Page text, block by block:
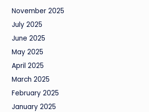
November 2025
July 2025
June 2025
May 2025
April 2025
March 2025
February 2025
January 2025